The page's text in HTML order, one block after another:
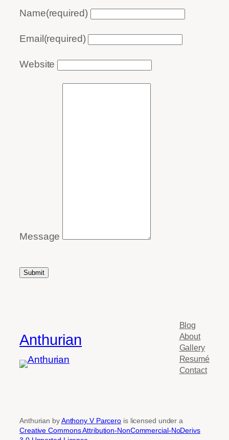
Name(required)
Email (required)
Website
Message
Submit
Anthurian
Blog
About
Gallery
Resumé
Contact
Anthurian byAnthony V Parcero is licensed under a
Creative Commons Attribution-NonCommercial-NoDerivs